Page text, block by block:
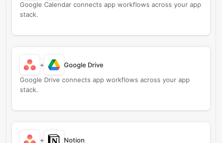
Google Calendar connects app workflows across your app
stack.
+
Google Drive
Google Drive connects app workflows across your app
stack.
+
Notion